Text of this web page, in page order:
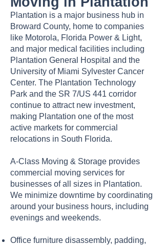
Plantation is a major business hub in
Broward County, home to companies
like Motorola, Florida Power & Light,
and major medical facilities including
Plantation General Hospital and the
University of Miami Sylvester Cancer
Center. The Plantation Technology
Park and the SR 7/US 441 corridor
continue to attract new investment,
making Plantation one of the most
active markets for commercial
relocations in South Florida.
A-Class Moving & Storage provides
commercial moving services for
businesses of all sizes in Plantation.
We minimize downtime by coordinating
around your business hours, including
evenings and weekends.
Office furniture disassembly, padding,